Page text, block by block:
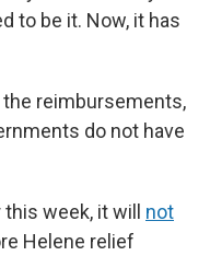
to be it. Now, it has
reimbursements,
do not have
week, it will not
Helene relief